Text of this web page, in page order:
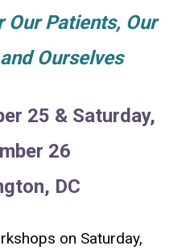
Patients, Our
Ourselves
25 & Saturday,
26
DC
on Saturday,